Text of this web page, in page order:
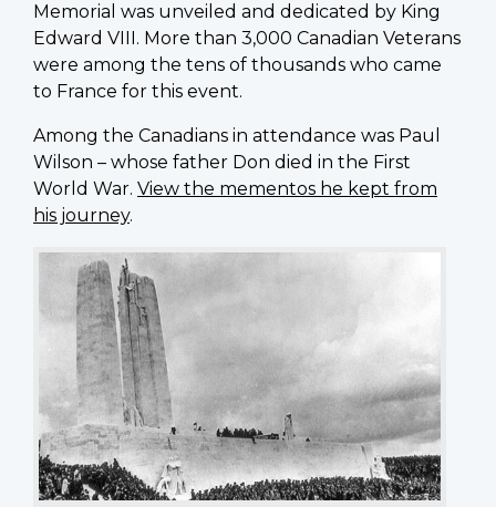
Memorial was unveiled and dedicated by King
Edward VIII. More than 3,000 Canadian Veterans
were among the tens of thousands who came
to France for this event.
Among the Canadians in attendance was Paul
Wilson – whose father Don died in the First
World War. View the mementos he kept from
his journey.